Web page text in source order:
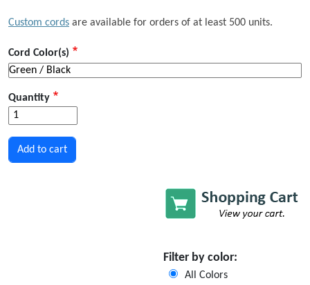
Custom cords are available for orders of at least 500 units.
Cord Color(s)
Quantity
Filter by color:
All Colors